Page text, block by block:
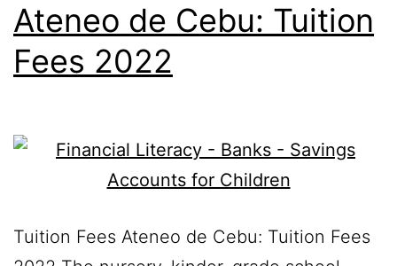
Ateneo de Cebu: Tuition
Fees 2022
Tuition Fees Ateneo de Cebu: Tuition Fees